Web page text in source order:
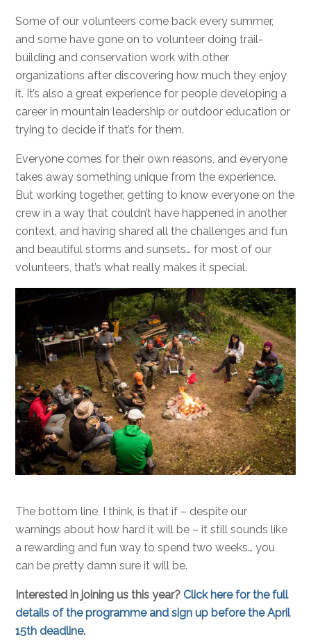
Some of our volunteers come back every summer,
and some have gone on to volunteer doing trail-
building and conservation work with other
organizations after discovering how much they enjoy
it. It’s also a great experience for people developing a
career in mountain leadership or outdoor education or
trying to decide if that’s for them.
Everyone comes for their own reasons, and everyone
takes away something unique from the experience.
But working together, getting to know everyone on the
crew in a way that couldn’t have happened in another
context, and having shared all the challenges and fun
and beautiful storms and sunsets… for most of our
volunteers, that’s what really makes it special.
The bottom line, I think, is that if – despite our
warnings about how hard it will be – it still sounds like
a rewarding and fun way to spend two weeks… you
can be pretty damn sure it will be.
Interested in joining us this year?Click here for the full
details of the programme and sign up before the April
15th deadline.